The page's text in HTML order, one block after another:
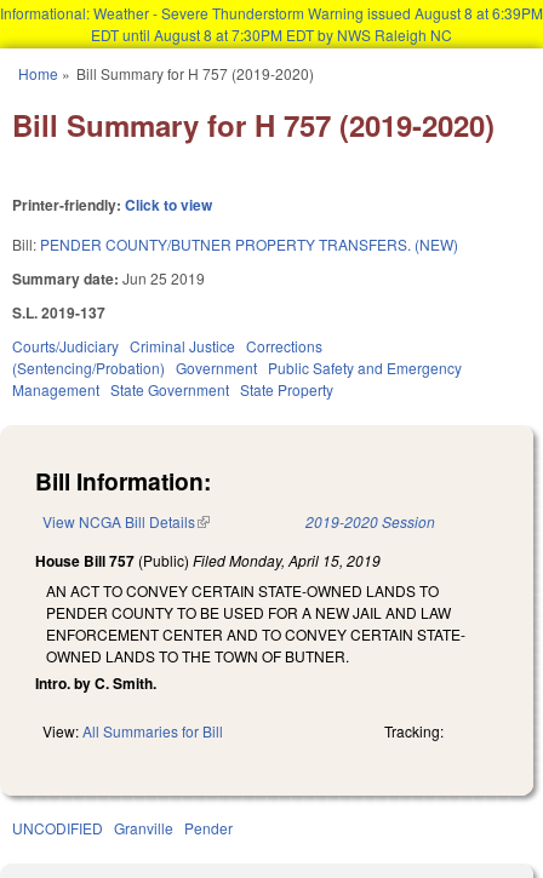
Informational: Weather - Severe Thunderstorm Warning issued August 8 at 6:39PM
EDT until August 8 at 7:30PM EDT by NWS Raleigh NC
You are here
Home » Bill Summary for H 757 (2019-2020)
Bill Summary for H 757 (2019-2020)
Printer-friendly: Click to view
Bill: PENDER COUNTY/BUTNER PROPERTY TRANSFERS. (NEW)
Summary date: Jun 25 2019
S.L. 2019-137
Courts/Judiciary Criminal Justice Corrections
(Sentencing/Probation) Government Public Safety and Emergency
Management State Government State Property
Bill Information:
View NCGA Bill Details(link is external) 2019-2020 Session
House Bill 757 (Public) FiledMonday, April 15, 2019
AN ACT TO CONVEY CERTAIN STATE-OWNED LANDS TO
PENDER COUNTY TO BE USED FOR A NEW JAIL AND LAW
ENFORCEMENT CENTER AND TO CONVEY CERTAIN STATE-
OWNED LANDS TO THE TOWN OF BUTNER.
Intro. by C. Smith.
View:All Summaries for Bill Tracking:
UNCODIFIED Granville Pender